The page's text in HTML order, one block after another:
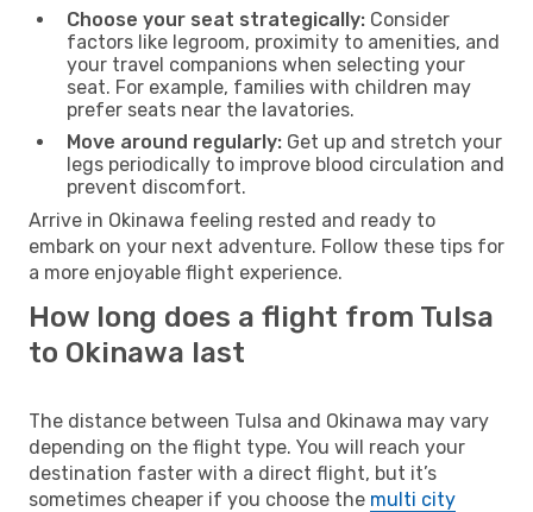
Choose your seat strategically: Consider
factors like legroom, proximity to amenities, and
your travel companions when selecting your
seat. For example, families with children may
prefer seats near the lavatories.
Move around regularly: Get up and stretch your
legs periodically to improve blood circulation and
prevent discomfort.
Arrive in Okinawa feeling rested and ready to
embark on your next adventure. Follow these tips for
a more enjoyable flight experience.
How long does a flight from Tulsa
to Okinawa last
The distance between Tulsa and Okinawa may vary
depending on the flight type. You will reach your
destination faster with a direct flight, but it’s
sometimes cheaper if you choose the multi city